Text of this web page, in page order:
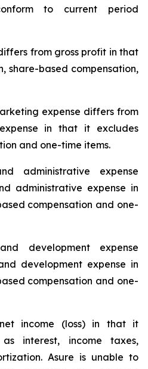
to current period
from gross profit in that
share-based compensation,
expense differs from
in that it excludes
and one-time items.
administrative expense
administrative expense in
compensation and one-
development expense
development expense in
compensation and one-
income (loss) in that it
interest, income taxes,
Asure is unable to